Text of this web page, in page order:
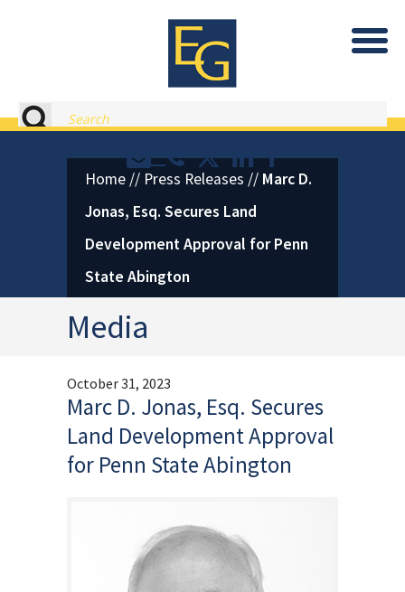
Eastburn and Gray, PC Home
Search
Contact or Call Eastburn and
Eastburn and Gray on
LinkedIn
Facebook
Home // Press Releases // Marc D.
Jonas, Esq. Secures Land
Development Approval for Penn
State Abington
Media
October 31, 2023
Marc D. Jonas, Esq. Secures
Land Development Approval
for Penn State Abington